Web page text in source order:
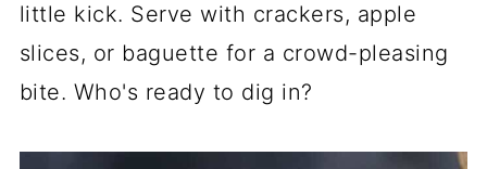
little kick. Serve with crackers, apple
slices, or baguette for a crowd-pleasing
bite. Who's ready to dig in?